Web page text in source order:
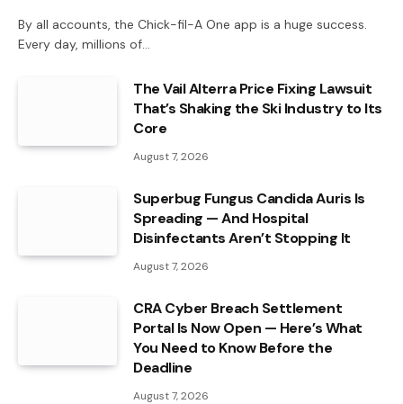
By all accounts, the Chick-fil-A One app is a huge success.
Every day, millions of…
The Vail Alterra Price Fixing Lawsuit
That’s Shaking the Ski Industry to Its
Core
August 7, 2026
Superbug Fungus Candida Auris Is
Spreading — And Hospital
Disinfectants Aren’t Stopping It
August 7, 2026
CRA Cyber Breach Settlement
Portal Is Now Open — Here’s What
You Need to Know Before the
Deadline
August 7, 2026